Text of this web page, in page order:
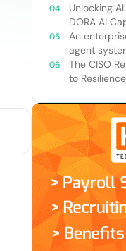
Unlocking
DORA AI
An
agent
The CISO
to